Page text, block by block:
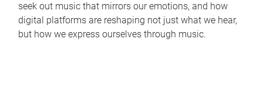
seek out music that mirrors our emotions, and how
digital platforms are reshaping not just what we hear,
but how we express ourselves through music.